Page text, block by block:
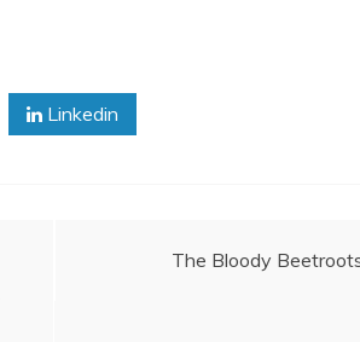
Linkedin
The Bloody